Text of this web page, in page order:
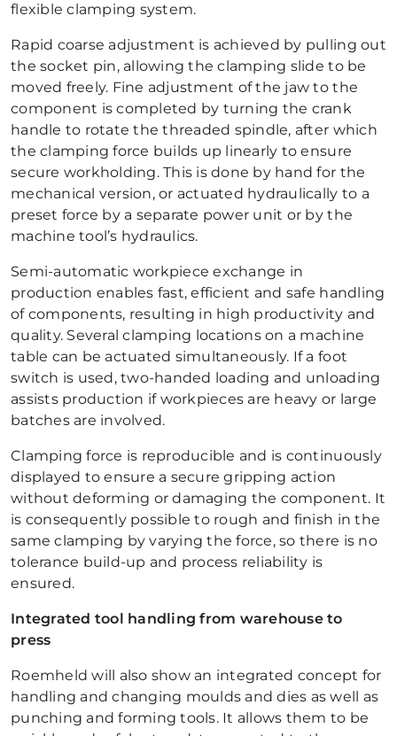
flexible clamping system.
Rapid coarse adjustment is achieved by pulling out
the socket pin, allowing the clamping slide to be
moved freely. Fine adjustment of the jaw to the
component is completed by turning the crank
handle to rotate the threaded spindle, after which
the clamping force builds up linearly to ensure
secure workholding. This is done by hand for the
mechanical version, or actuated hydraulically to a
preset force by a separate power unit or by the
machine tool’s hydraulics.
Semi-automatic workpiece exchange in
production enables fast, efficient and safe handling
of components, resulting in high productivity and
quality. Several clamping locations on a machine
table can be actuated simultaneously. If a foot
switch is used, two-handed loading and unloading
assists production if workpieces are heavy or large
batches are involved.
Clamping force is reproducible and is continuously
displayed to ensure a secure gripping action
without deforming or damaging the component. It
is consequently possible to rough and finish in the
same clamping by varying the force, so there is no
tolerance build-up and process reliability is
ensured.
Integrated tool handling from warehouse to
press
Roemheld will also show an integrated concept for
handling and changing moulds and dies as well as
punching and forming tools. It allows them to be